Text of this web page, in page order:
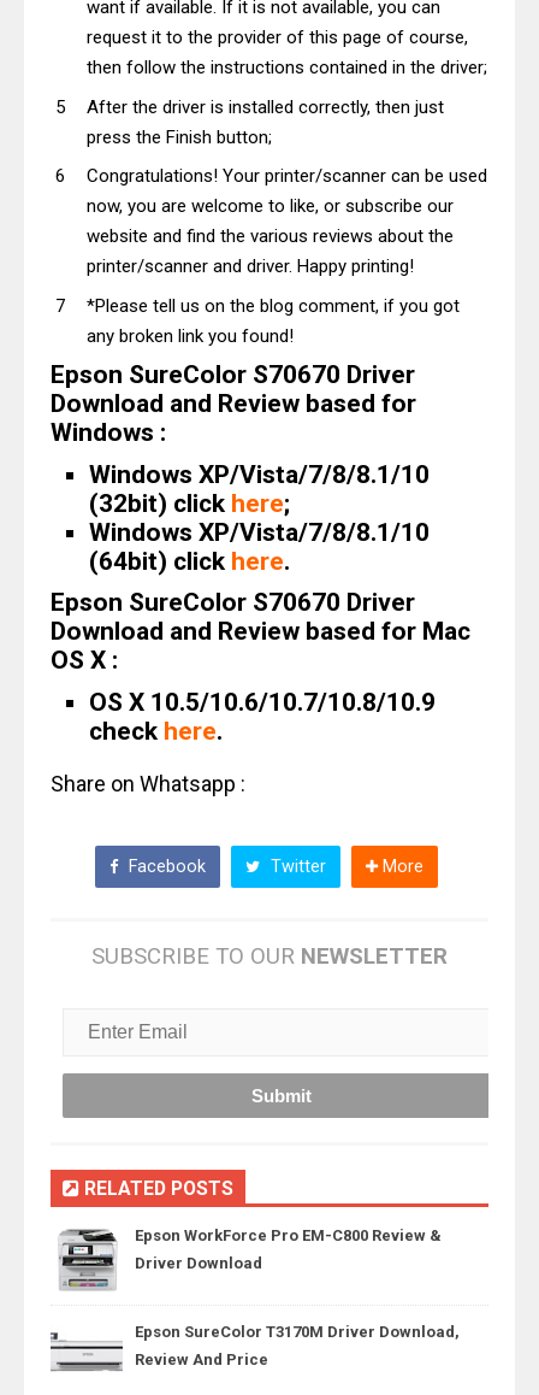
want if available. If it is not available, you can
request it to the provider of this page of course,
then follow the instructions contained in the driver;
After the driver is installed correctly, then just
press the Finish button;
Congratulations! Your printer/scanner can be used
now, you are welcome to like, or subscribe our
website and find the various reviews about the
printer/scanner and driver. Happy printing!
*Please tell us on the blog comment, if you got
any broken link you found!
Epson SureColor S70670 Driver
Download and Review based for
Windows :
Windows XP/Vista/7/8/8.1/10
(32bit) click here;
Windows XP/Vista/7/8/8.1/10
(64bit) click here.
Epson SureColor S70670 Driver
Download and Review based for Mac
OS X :
OS X 10.5/10.6/10.7/10.8/10.9
check here.
Share on Whatsapp :
Facebook Twitter More
SUBSCRIBE TO OUR NEWSLETTER
RELATED POSTS
Epson WorkForce Pro EM-C800 Review &
Driver Download
Epson SureColor T3170M Driver Download,
Review And Price